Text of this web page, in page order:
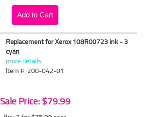
Replacement for Xerox 108R00723 ink - 3
cyan
more details
Item #: 200-042-01
Sale Price: $79.99